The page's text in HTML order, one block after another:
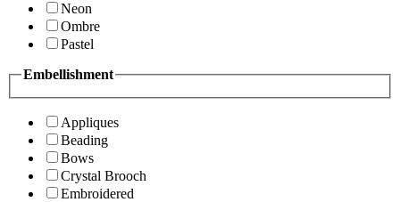
Neon
Ombre
Pastel
Embellishment
Appliques
Beading
Bows
Crystal Brooch
Embroidered